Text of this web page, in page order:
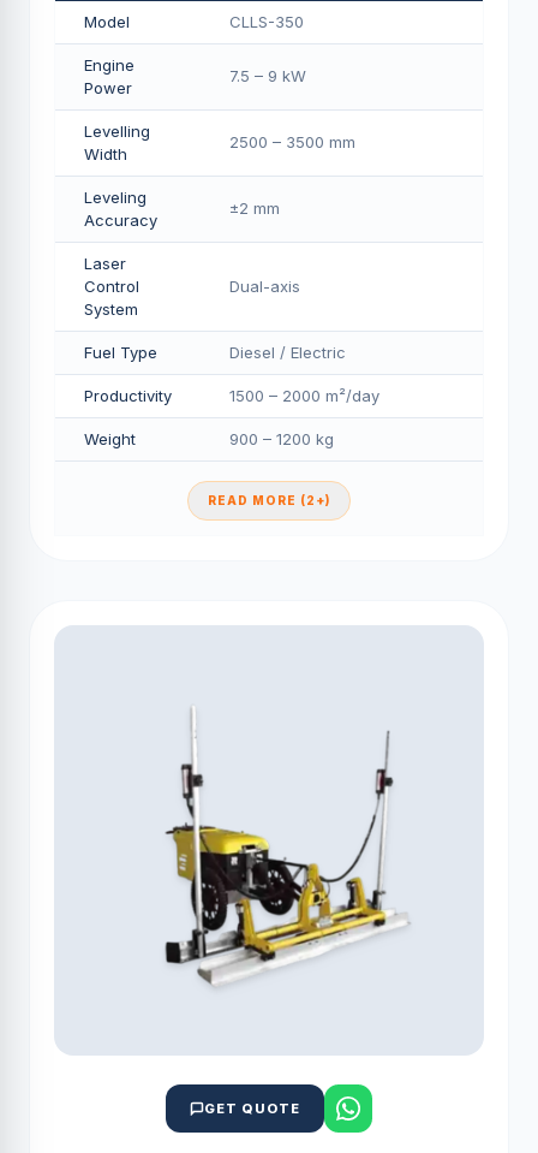
Model CLLS-350
Engine
Power
7.5 – 9 kW
Levelling
Width
2500 – 3500 mm
Leveling
Accuracy
±2 mm
Laser
Control
System
Dual-axis
Fuel Type Diesel / Electric
Productivity 1500 – 2000 m²/day
Weight 900 – 1200 kg
READ MORE (2+)
GET QUOTE